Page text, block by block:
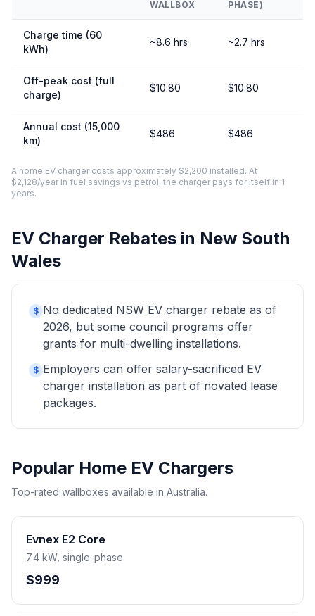
WALLBOX
PHASE)
Charge time (60
kWh)
~8.6 hrs ~2.7 hrs
Off-peak cost (full
charge)
$10.80 $10.80
Annual cost (15,000
km)
$486 $486
A home EV charger costs approximately $2,200 installed. At
$2,128/year in fuel savings vs petrol, the charger pays for itself in 1
years.
EV Charger Rebates in New South
Wales
$ No dedicated NSW EV charger rebate as of
2026, but some council programs offer
grants for multi-dwelling installations.
$ Employers can offer salary-sacrificed EV
charger installation as part of novated lease
packages.
Popular Home EV Chargers
Top-rated wallboxes available in Australia.
Evnex E2 Core
7.4 kW, single-phase
$999